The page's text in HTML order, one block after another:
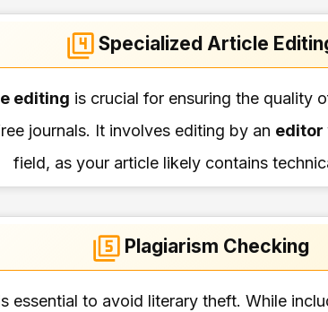
Specialized Article
editing is crucial for ensuring the quality
journals. It involves editing by an editor
field, as your article likely contains
Plagiarism Checking
essential to avoid literary theft. While